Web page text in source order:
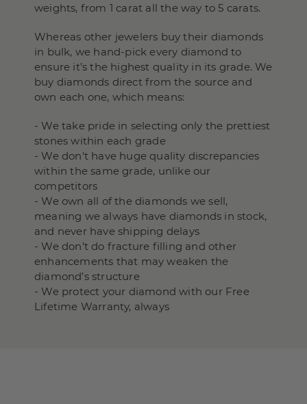
weights, from 1 carat all the way to 5 carats.
Whereas other jewelers buy their diamonds
in bulk, we hand-pick every diamond to
ensure it’s the highest quality in its grade. We
buy diamonds direct from the source and
own each one, which means:
- We take pride in selecting only the prettiest
stones within each grade
- We don't have huge quality discrepancies
within the same grade, unlike our
competitors
- We own all of the diamonds we sell,
meaning we always have diamonds in stock,
and never have shipping delays
- We don’t do fracture filling and other
enhancements that may weaken the
diamond’s structure
- We protect your diamond with our Free
Lifetime Warranty, always